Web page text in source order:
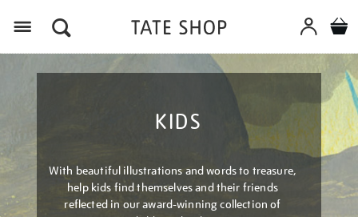
KIDS
With beautiful illustrations and words to treasure,
help kids find themselves and their friends
reflected in our award-winning collection of